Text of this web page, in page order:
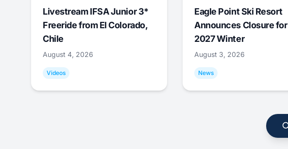
Livestream IFSA Junior 3*
Freeride from El Colorado,
Chile
August 4, 2026
Videos
Eagle Point Ski Resort
Announces Closure for
2027 Winter
August 3, 2026
News